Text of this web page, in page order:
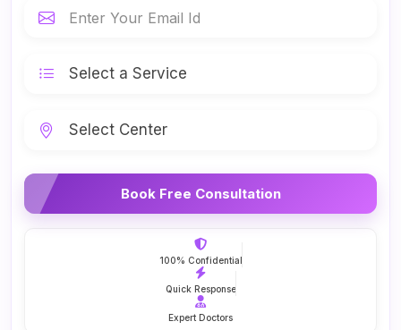
Book Free Consultation
100% Confidential
Quick Response
Expert Doctors